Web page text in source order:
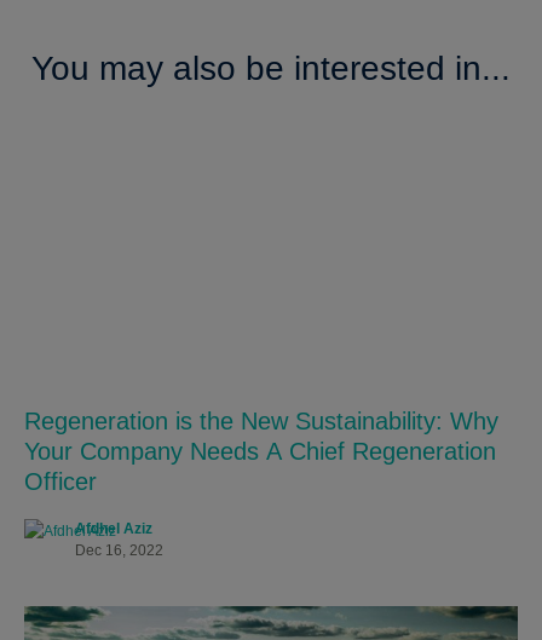
You may also be interested in...
Regeneration is the New Sustainability: Why
Your Company Needs A Chief Regeneration
Officer
Afdhel Aziz
Dec 16, 2022